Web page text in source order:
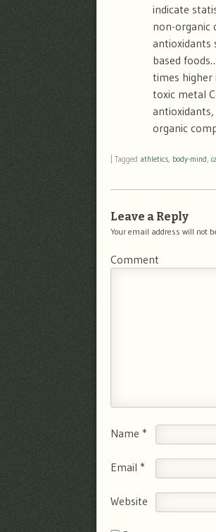
indicate
non-organic
antioxidants
based
times higher
toxic metal
organic
Tagged athletics, body-mind,
Leave a Reply
Your email address will not
Comment
Name *
Email *
Website